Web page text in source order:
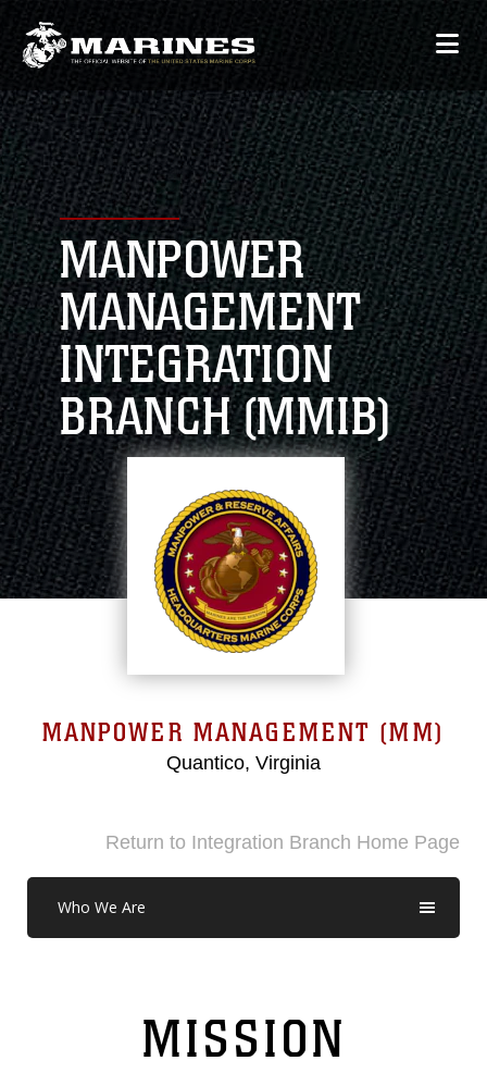
MANPOWER
MANAGEMENT
INTEGRATION
BRANCH (MMIB)
MANPOWER MANAGEMENT (MM)
Quantico, Virginia
Return to Integration Branch Home Page
Who We Are
MISSION